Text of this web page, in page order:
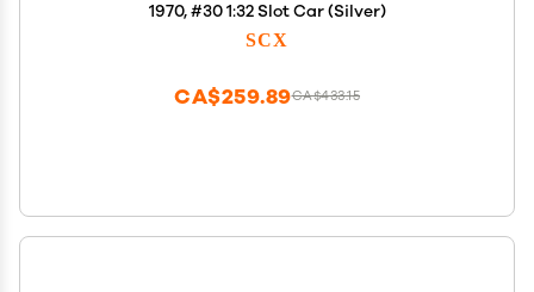
1970, #30 1:32 Slot Car (Silver)
SCX
CA$433.15
CA$259.89